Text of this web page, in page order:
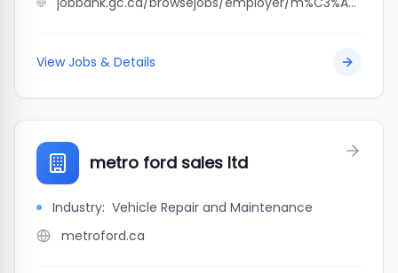
View Jobs & Details
metro ford sales ltd
Industry: Vehicle Repair and Maintenance
metroford.ca